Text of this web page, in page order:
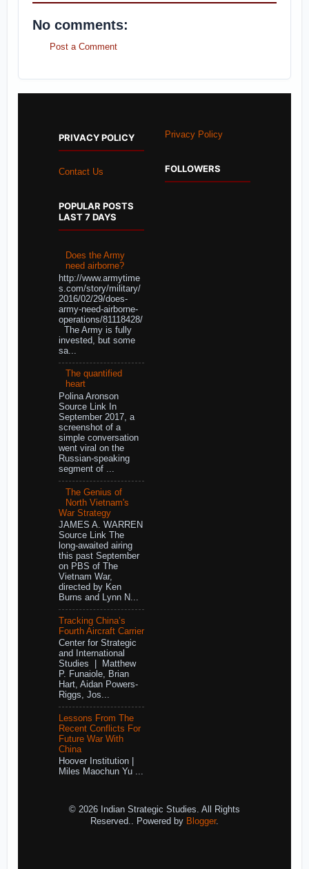
No comments:
Post a Comment
PRIVACY POLICY
Contact Us
POPULAR POSTS
LAST 7 DAYS
Does the Army
need airborne?
http://www.armytime
s.com/story/military/
2016/02/29/does-
army-need-airborne-
operations/81118428/
The Army is fully
invested, but some
sa...
The quantified
heart
Polina Aronson
Source Link In
September 2017, a
screenshot of a
simple conversation
went viral on the
Russian-speaking
segment of ...
The Genius of
North Vietnam's
War Strategy
JAMES A. WARREN
Source Link The
long-awaited airing
this past September
on PBS of The
Vietnam War,
directed by Ken
Burns and Lynn N...
Tracking China’s
Fourth Aircraft Carrier
Center for Strategic
and International
Studies | Matthew
P. Funaiole, Brian
Hart, Aidan Powers-
Riggs, Jos...
Lessons From The
Recent Conflicts For
Future War With
China
Hoover Institution |
Miles Maochun Yu ...
Privacy Policy
FOLLOWERS
© 2026 Indian Strategic Studies. All Rights
Reserved.. Powered by Blogger.